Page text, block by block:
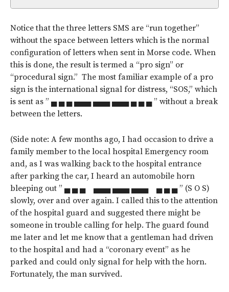
Notice that the three letters SMS are “run together”
without the space between letters which is the normal
configuration of letters when sent in Morse code. When
this is done, the result is termed a “pro sign” or
“procedural sign.” The most familiar example of a pro
sign is the international signal for distress, “SOS,” which
is sent as ” ▄ ▄ ▄ ▄▄▄ ▄▄▄ ▄▄▄ ▄ ▄ ▄ ” without a break
between the letters.
(Side note: A few months ago, I had occasion to drive a
family member to the local hospital Emergency room
and, as I was walking back to the hospital entrance
after parking the car, I heard an automobile horn
bleeping out ” ▄ ▄ ▄ ▄▄▄ ▄▄▄ ▄▄▄ ▄ ▄ ▄ ” (S O S)
slowly, over and over again. I called this to the attention
of the hospital guard and suggested there might be
someone in trouble calling for help. The guard found
me later and let me know that a gentleman had driven
to the hospital and had a “coronary event” as he
parked and could only signal for help with the horn.
Fortunately, the man survived.